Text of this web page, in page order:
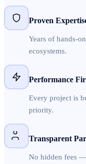
Proven
Years of hands-
ecosystems.
Performance
Every project is
priority.
Transparent
No hidden fees